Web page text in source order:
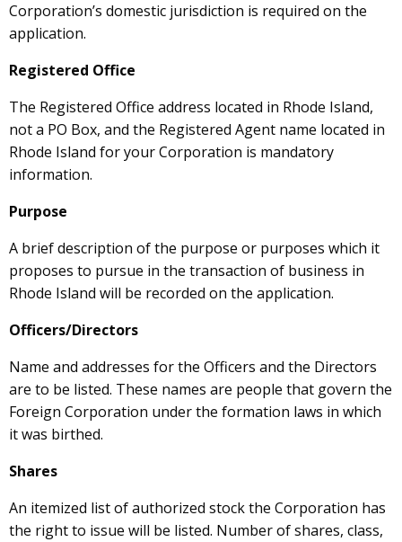
Corporation’s domestic jurisdiction is required on the
application.
Registered Office
The Registered Office address located in Rhode Island,
not a PO Box, and the Registered Agent name located in
Rhode Island for your Corporation is mandatory
information.
Purpose
A brief description of the purpose or purposes which it
proposes to pursue in the transaction of business in
Rhode Island will be recorded on the application.
Officers/Directors
Name and addresses for the Officers and the Directors
are to be listed. These names are people that govern the
Foreign Corporation under the formation laws in which
it was birthed.
Shares
An itemized list of authorized stock the Corporation has
the right to issue will be listed. Number of shares, class,